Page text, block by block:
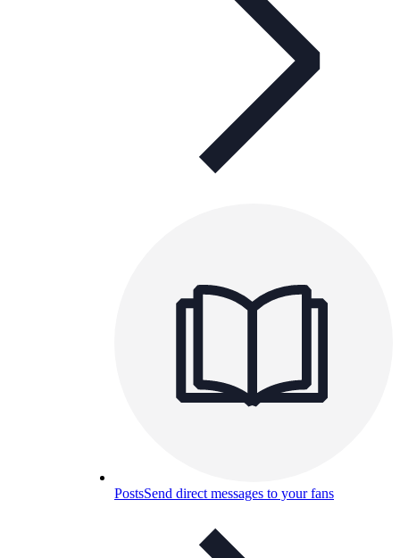
PostsSend direct messages to your fans